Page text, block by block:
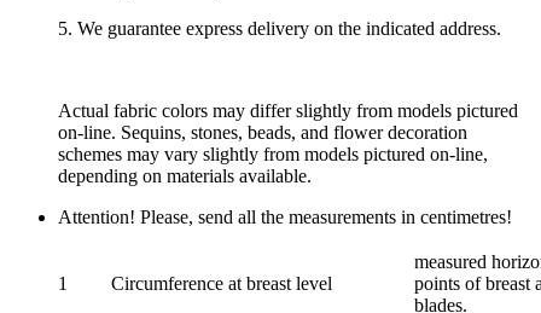
5. We guarantee express delivery on the indicated address.
Actual fabric colors may differ slightly from models pictured
on-line. Sequins, stones, beads, and flower decoration
schemes may vary slightly from models pictured on-line,
depending on materials available.
Attention! Please, send all the measurements in centimetres!
1 Circumference at breast level
measured
points of breast
blades.